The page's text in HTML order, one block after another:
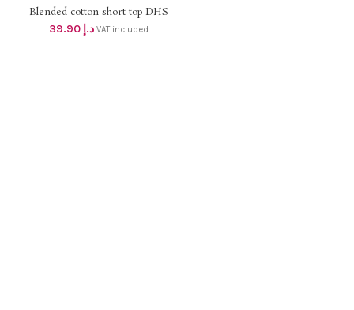
Blended cotton short top DHS
38+VAT
د.إ 39.90 VAT included